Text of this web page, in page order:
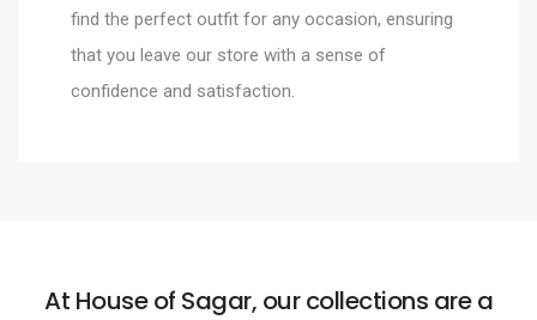
find the perfect outfit for any occasion, ensuring
that you leave our store with a sense of
confidence and satisfaction.
At House of Sagar, our collections are a